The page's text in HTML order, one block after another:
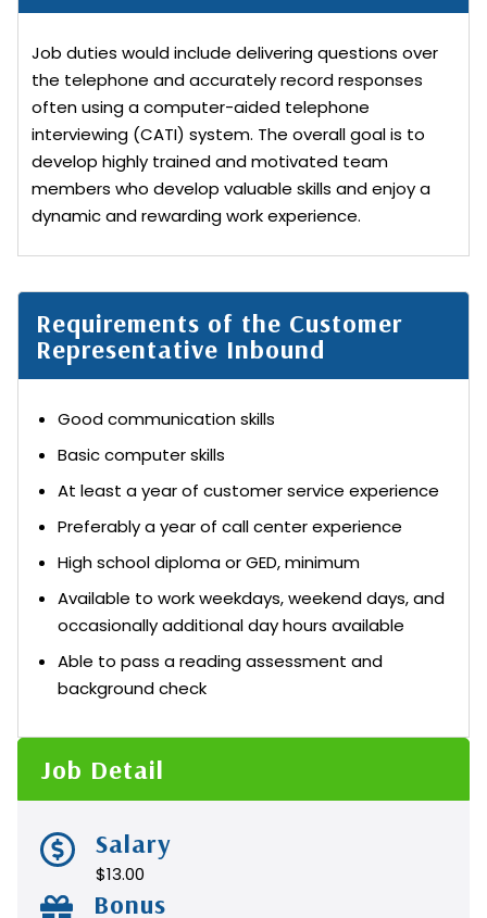
Job duties would include delivering questions over
the telephone and accurately record responses
often using a computer-aided telephone
interviewing (CATI) system. The overall goal is to
develop highly trained and motivated team
members who develop valuable skills and enjoy a
dynamic and rewarding work experience.
Requirements of the Customer
Representative Inbound
Good communication skills
Basic computer skills
At least a year of customer service experience
Preferably a year of call center experience
High school diploma or GED, minimum
Available to work weekdays, weekend days, and
occasionally additional day hours available
Able to pass a reading assessment and
background check
Job Detail
Salary
$13.00
Bonus